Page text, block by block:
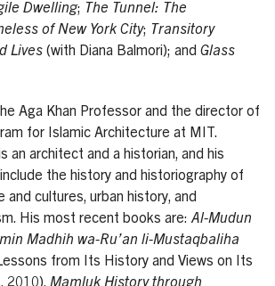
Dwelling; The Tunnel: The
of New York City; Transitory
Lives (with Diana Balmori); and Glass
Aga Khan Professor and the director of
for Islamic Architecture at MIT.
an architect and a historian, and his
the history and historiography of
and cultures, urban history, and
His most recent books are:Al-Mudun
Madhih wa-Ru’an li-Mustaqbaliha
from Its History and Views on Its